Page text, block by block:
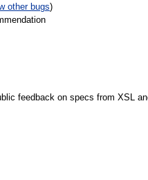
other bugs)
feedback on specs from XSL